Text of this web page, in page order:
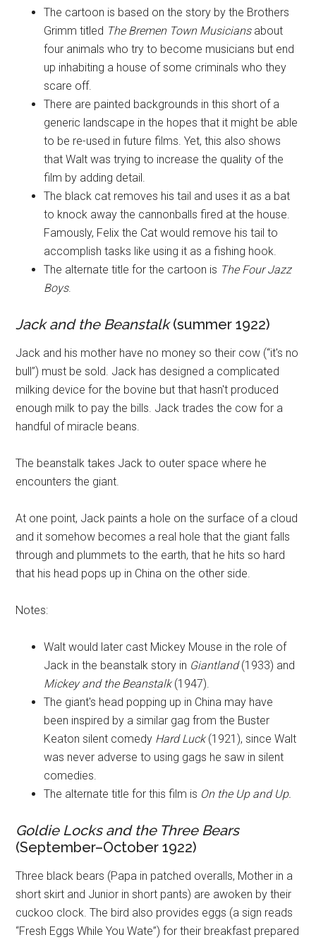
The cartoon is based on the story by the Brothers
Grimm titled The Bremen Town Musiciansabout
four animals who try to become musicians but end
up inhabiting a house of some criminals who they
scare off.
There are painted backgrounds in this short of a
generic landscape in the hopes that it might be able
to be re-used in future films. Yet, this also shows
that Walt was trying to increase the quality of the
film by adding detail.
The black cat removes his tail and uses it as a bat
to knock away the cannonballs fired at the house.
Famously, Felix the Cat would remove his tail to
accomplish tasks like using it as a fishing hook.
The alternate title for the cartoon is The Four Jazz
Boys.
Jack and the Beanstalk(summer 1922)
Jack and his mother have no money so their cow (“it's no
bull”) must be sold. Jack has designed a complicated
milking device for the bovine but that hasn't produced
enough milk to pay the bills. Jack trades the cow for a
handful of miracle beans.
The beanstalk takes Jack to outer space where he
encounters the giant.
At one point, Jack paints a hole on the surface of a cloud
and it somehow becomes a real hole that the giant falls
through and plummets to the earth, that he hits so hard
that his head pops up in China on the other side.
Notes:
Walt would later cast Mickey Mouse in the role of
Jack in the beanstalk story in Giantland(1933) and
Mickey and the Beanstalk(1947).
The giant's head popping up in China may have
been inspired by a similar gag from the Buster
Keaton silent comedy Hard Luck(1921), since Walt
was never adverse to using gags he saw in silent
comedies.
The alternate title for this film is On the Up and Up.
Goldie Locks and the Three Bears
(September–October 1922)
Three black bears (Papa in patched overalls, Mother in a
short skirt and Junior in short pants) are awoken by their
cuckoo clock. The bird also provides eggs (a sign reads
“Fresh Eggs While You Wate”) for their breakfast prepared